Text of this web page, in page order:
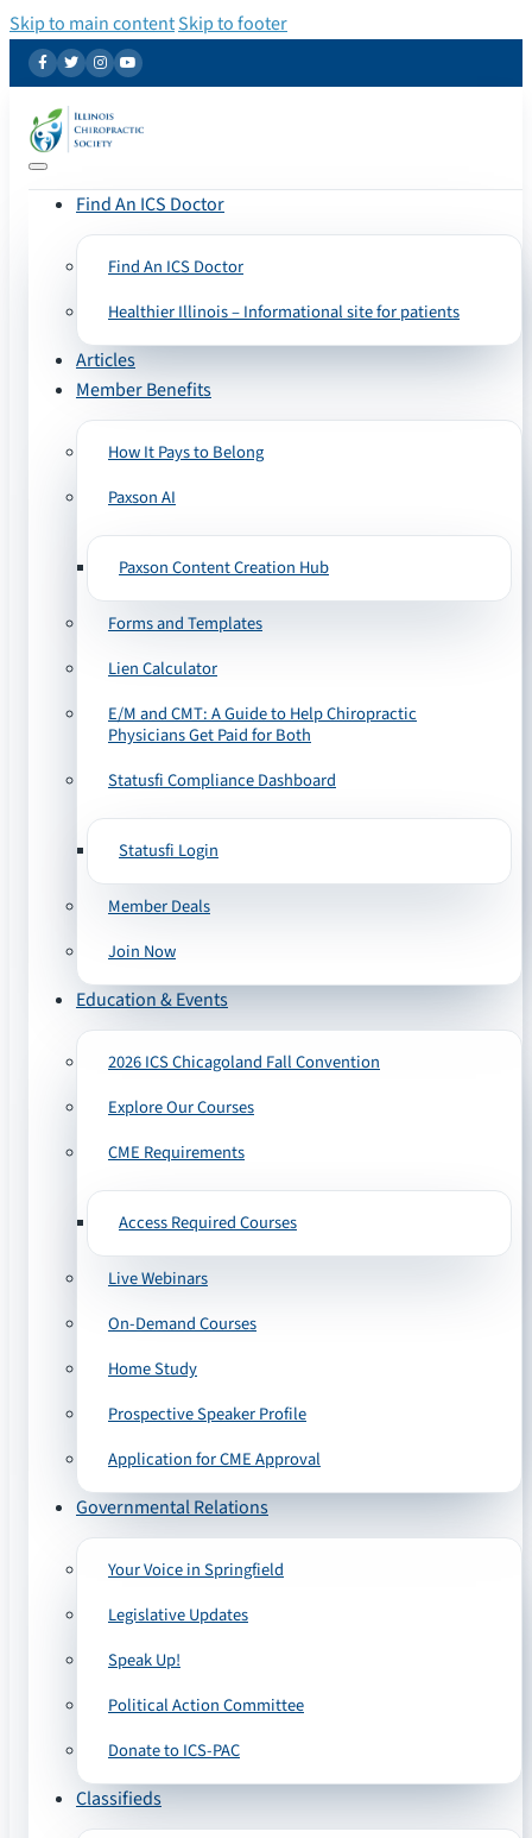
Skip to main contentSkip to footer
Find An ICS Doctor
Find An ICS Doctor
Healthier Illinois – Informational site for patients
Articles
Member Benefits
How It Pays to Belong
Paxson AI
Paxson Content Creation Hub
Forms and Templates
Lien Calculator
E/M and CMT: A Guide to Help Chiropractic
Physicians Get Paid for Both
Statusfi Compliance Dashboard
Statusfi Login
Member Deals
Join Now
Education & Events
2026 ICS Chicagoland Fall Convention
Explore Our Courses
CME Requirements
Access Required Courses
Live Webinars
On-Demand Courses
Home Study
Prospective Speaker Profile
Application for CME Approval
Governmental Relations
Your Voice in Springfield
Legislative Updates
Speak Up!
Political Action Committee
Donate to ICS-PAC
Classifieds